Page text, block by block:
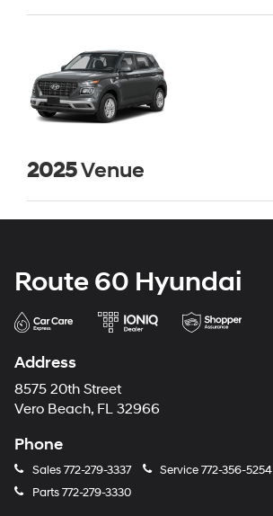
2025Venue
Route 60 Hyundai
Address
8575 20th Street
Vero Beach, FL 32966
Phone
Sales772-279-3337 Service772-356-5254
Parts772-279-3330